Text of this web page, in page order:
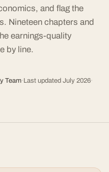
and flag the
Nineteen chapters and
earnings-quality
by line.
Team· Last updated July 2026·